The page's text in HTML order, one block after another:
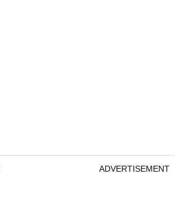
ADVERTISEMENT